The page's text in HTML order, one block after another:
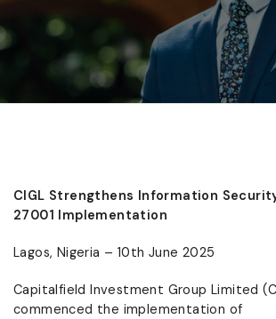
CIGL Strengthens Information
27001 Implementation
Lagos, Nigeria – 10th June 2025
Capitalfield Investment Group Limited
commenced the implementation of